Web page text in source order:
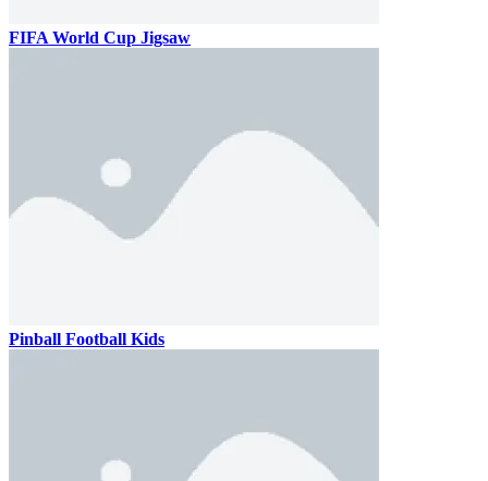
FIFA World Cup Jigsaw
Pinball Football Kids